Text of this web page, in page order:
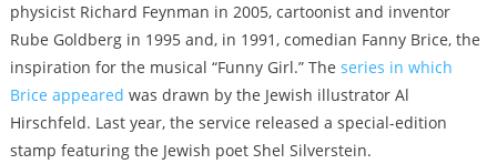
physicist Richard Feynman in 2005, cartoonist and inventor
Rube Goldberg in 1995 and, in 1991, comedian Fanny Brice, the
inspiration for the musical “Funny Girl.” The series in which
Brice appeared was drawn by the Jewish illustrator Al
Hirschfeld. Last year, the service released a special-edition
stamp featuring the Jewish poet Shel Silverstein.